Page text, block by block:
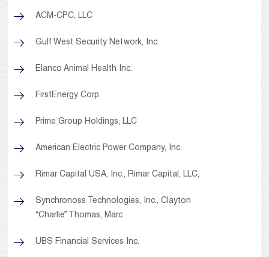
ACM-CPC, LLC
Gulf West Security Network, Inc.
Elanco Animal Health Inc.
FirstEnergy Corp.
Prime Group Holdings, LLC
American Electric Power Company, Inc.
Rimar Capital USA, Inc., Rimar Capital, LLC,
Synchronoss Technologies, Inc., Clayton
“Charlie” Thomas, Marc
UBS Financial Services Inc.